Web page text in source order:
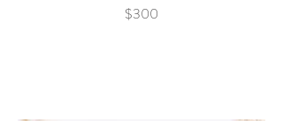
$300